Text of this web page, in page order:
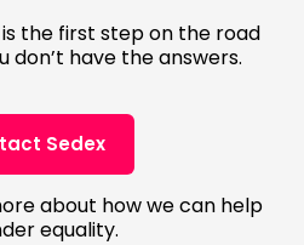
the first step on the road
don’t have the answers.
Sedex
about how we can help
equality.